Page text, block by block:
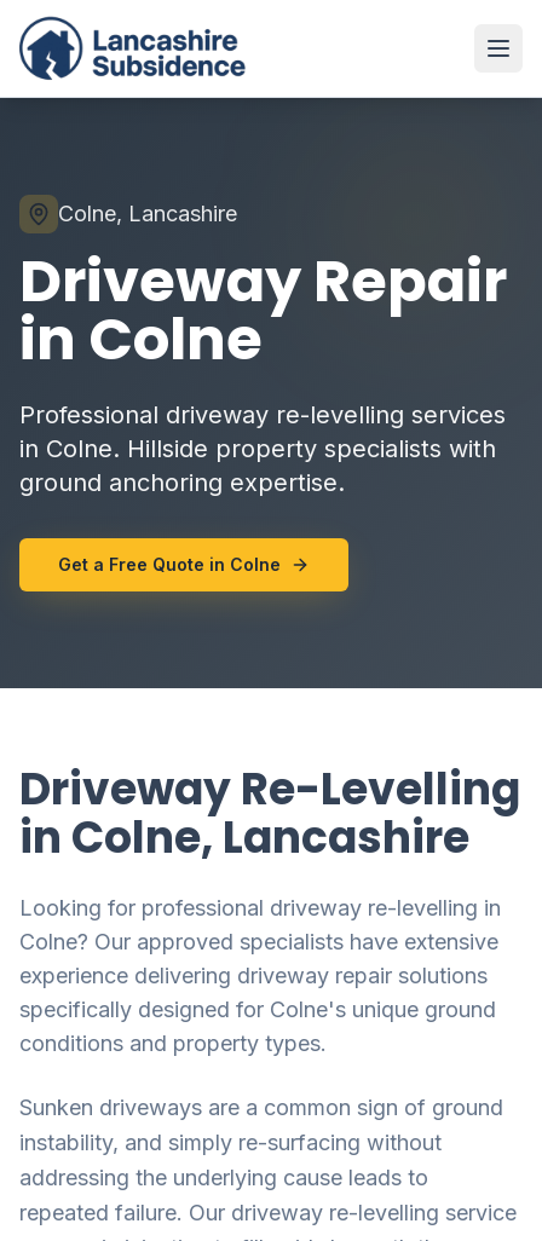
Colne, Lancashire
Driveway Repair
in Colne
Professional driveway re-levelling services
in Colne. Hillside property specialists with
ground anchoring expertise.
Get a Free Quote in Colne
Driveway Re-Levelling
in Colne, Lancashire
Looking for professional driveway re-levelling in
Colne? Our approved specialists have extensive
experience delivering driveway repair solutions
specifically designed for Colne's unique ground
conditions and property types.
Sunken driveways are a common sign of ground
instability, and simply re-surfacing without
addressing the underlying cause leads to
repeated failure. Our driveway re-levelling service